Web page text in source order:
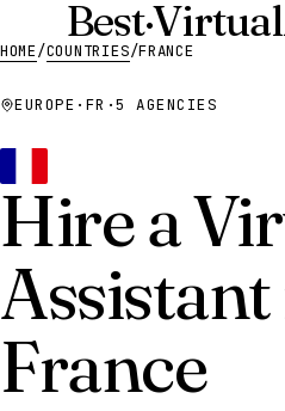
Best·Virtual
HOME/COUNTRIES/FRANCE
EUROPE · FR ·5 AGENCIES
Hire a
France